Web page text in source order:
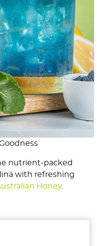
nutrient-packed
with refreshing
Honey.